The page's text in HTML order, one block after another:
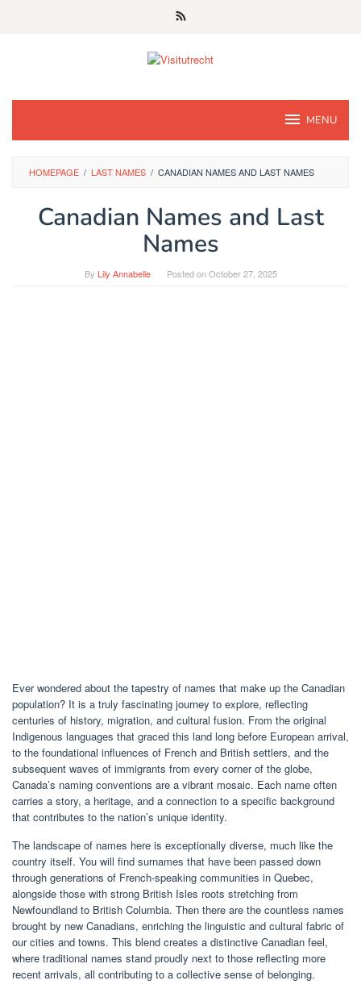
MENU
HOMEPAGE / LAST NAMES / CANADIAN NAMES AND LAST NAMES
Canadian Names and Last
Names
By Lily Annabelle Posted onOctober 27, 2025
Ever wondered about the tapestry of names that make up the Canadian
population? It is a truly fascinating journey to explore, reflecting
centuries of history, migration, and cultural fusion. From the original
Indigenous languages that graced this land long before European arrival,
to the foundational influences of French and British settlers, and the
subsequent waves of immigrants from every corner of the globe,
Canada’s naming conventions are a vibrant mosaic. Each name often
carries a story, a heritage, and a connection to a specific background
that contributes to the nation’s unique identity.
The landscape of names here is exceptionally diverse, much like the
country itself. You will find surnames that have been passed down
through generations of French-speaking communities in Quebec,
alongside those with strong British Isles roots stretching from
Newfoundland to British Columbia. Then there are the countless names
brought by new Canadians, enriching the linguistic and cultural fabric of
our cities and towns. This blend creates a distinctive Canadian feel,
where traditional names stand proudly next to those reflecting more
recent arrivals, all contributing to a collective sense of belonging.